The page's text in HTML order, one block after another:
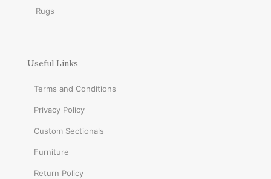
Rugs
Useful Links
Terms and Conditions
Privacy Policy
Custom Sectionals
Furniture
Return Policy